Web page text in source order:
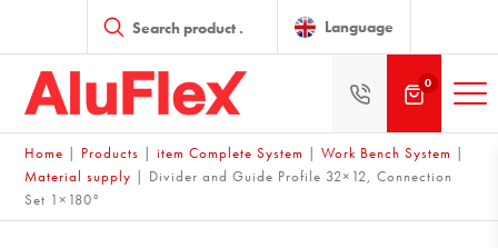
search Language
0
Home | Products |item Complete System |Work Bench System |
Material supply | Divider and Guide Profile 32×12, Connection
Set 1×180°